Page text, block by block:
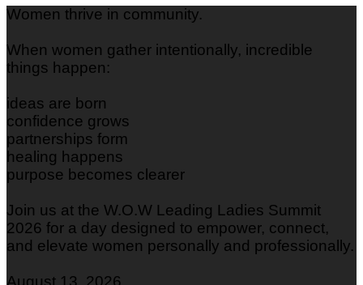
Women thrive in community.
When women gather intentionally, incredible
things happen:
ideas are born
confidence grows
partnerships form
healing happens
purpose becomes clearer
Join us at the W.O.W Leading Ladies Summit
2026 for a day designed to empower, connect,
and elevate women personally and professionally.
August 13, 2026